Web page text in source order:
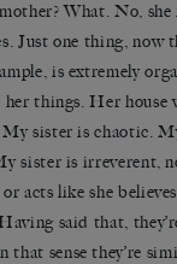
What. No, she
Just one thing, now
is extremely
things. Her house
My sister is chaotic.
sister is irreverent,
or acts like she
said that,
sense they’re